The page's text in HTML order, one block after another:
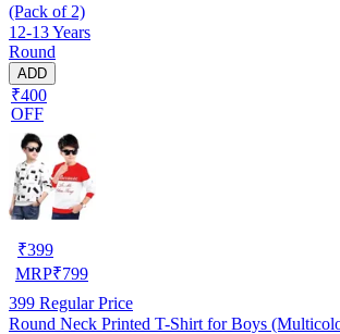
(Pack of 2)
12-13 Years
Round
ADD
₹400
OFF
₹399
MRP₹799
399 Regular Price
Round Neck Printed T-Shirt for Boys